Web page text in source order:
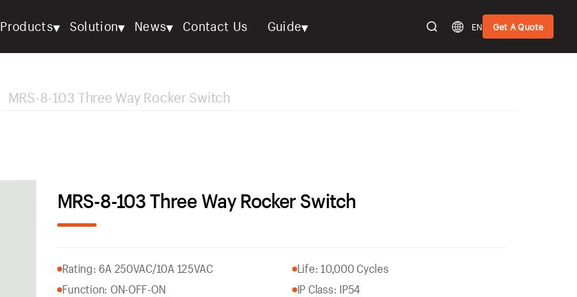
Products▾ Solution▾ News▾ Contact Us Guide▾ EN Get A Quote
MRS-8-103 Three Way Rocker Switch
MRS-8-103 Three Way Rocker Switch
Rating: 6A 250VAC/10A 125VAC
Function: ON-OFF-ON
Life: 10,000 Cycles
IP Class: IP54